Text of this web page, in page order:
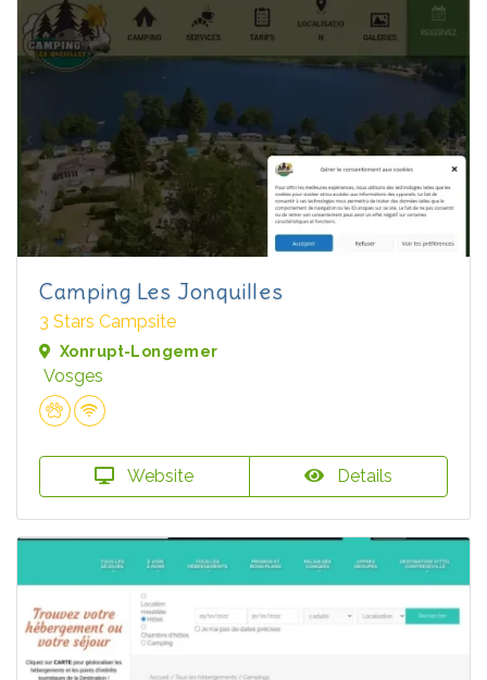
Camping Les Jonquilles
3 Stars Campsite
Xonrupt-Longemer
Vosges
Website Details